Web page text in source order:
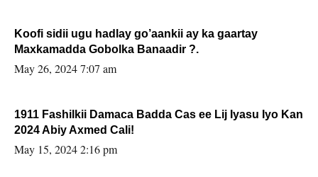
Koofi sidii ugu hadlay go’aankii ay ka gaartay
Maxkamadda Gobolka Banaadir ?.
May 26, 2024 7:07 am
1911 Fashilkii Damaca Badda Cas ee Lij Iyasu Iyo Kan
2024 Abiy Axmed Cali!
May 15, 2024 2:16 pm